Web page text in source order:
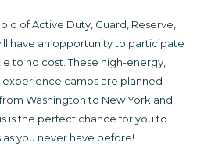
of Active Duty, Guard, Reserve,
have an opportunity to participate
to no cost. These high-energy,
camps are planned
Washington to New York and
is the perfect chance for you to
you never have before!